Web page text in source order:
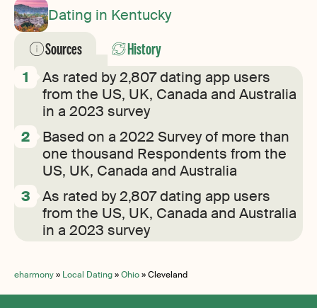
Dating in Kentucky
Sources History
As rated by 2,807 dating app users
from the US, UK, Canada and Australia
in a 2023 survey
Based on a 2022 Survey of more than
one thousand Respondents from the
US, UK, Canada and Australia
As rated by 2,807 dating app users
from the US, UK, Canada and Australia
in a 2023 survey
eharmony» Local Dating»Ohio»Cleveland